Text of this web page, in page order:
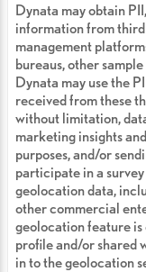
Dynata may obtain
information from
management
bureaus, other
Dynata may use the
received from these
without limitation,
marketing insights
purposes, and/or
participate in a
geolocation data,
other commercial
geolocation feature is
profile and/or shared
in to the geolocation